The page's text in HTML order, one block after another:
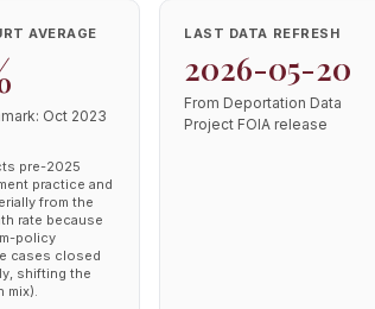
AVERAGE
Oct 2023
pre-2025
practice and
from the
rate because
policy
cases closed
shifting the
mix).
LAST DATA REFRESH
2026-05-20
From Deportation Data
Project FOIA release